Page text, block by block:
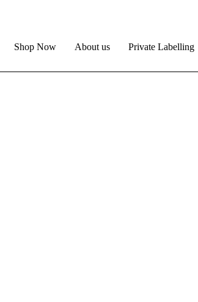
Shop Now About us Private Labelling